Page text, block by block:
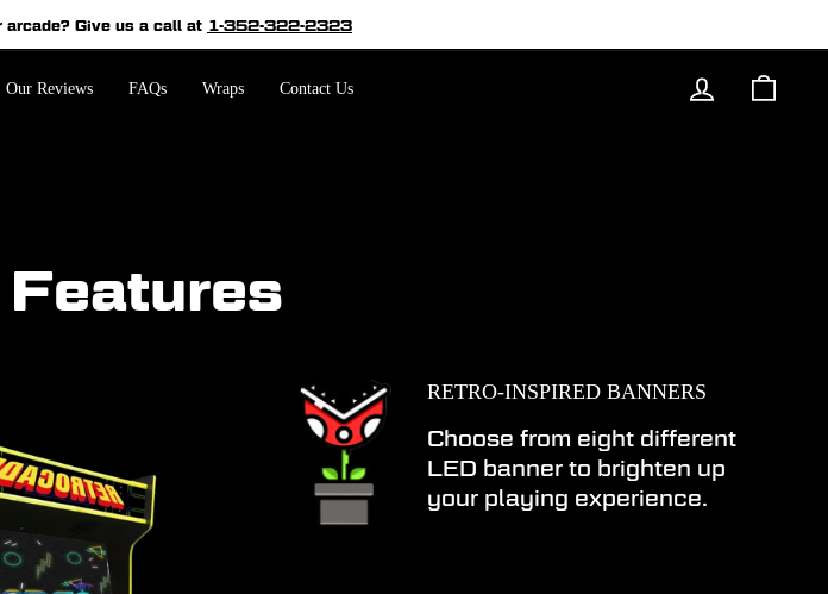
Pause
slideshow
arcade? Give us a call at 1-352-322-2323
Our Reviews FAQs Wraps Contact Us Log in
RETRO-INSPIRED BANNERS
Choose from eight different
LED banner to brighten up
your playing experience.